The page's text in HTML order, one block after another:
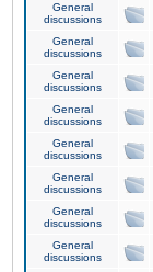
General
discussions
General
discussions
General
discussions
General
discussions
General
discussions
General
discussions
General
discussions
General
discussions